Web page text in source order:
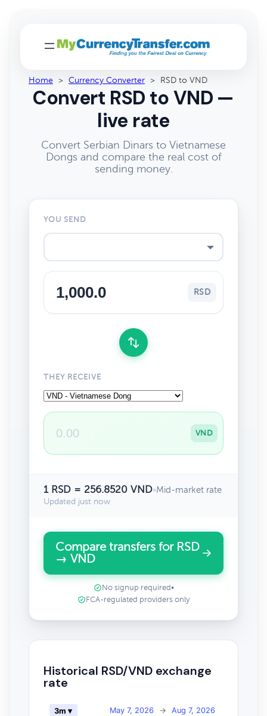
Home > Currency Converter > RSD to VND
Convert RSD to VND —
live rate
Convert Serbian Dinars to Vietnamese
Dongs and compare the real cost of
sending money.
YOU SEND
RSD
THEY RECEIVE
VND
1 RSD = 256.8520 VND•Mid-market rate
Updated just now
Compare transfers for RSD
→ VND
No signup required •
FCA-regulated providers only
Historical RSD/VND exchange
rate
May 7, 2026 → Aug 7, 2026
3m ▾